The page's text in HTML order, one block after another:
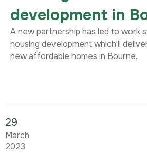
development in
A new partnership has led to work
housing development which'll
new affordable homes in Bourne.
29
March
2023